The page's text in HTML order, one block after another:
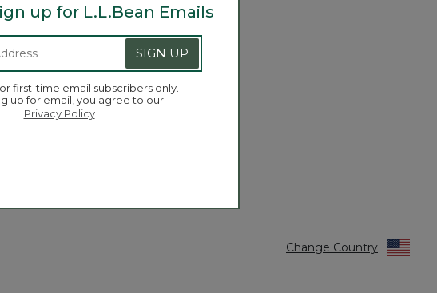
Change Country
up for L.L.Bean Emails
SIGN UP
first-time email subscribers only.
up for email, you agree to our
Privacy Policy